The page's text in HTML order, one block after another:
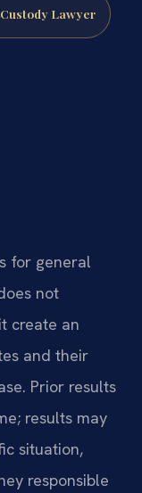
Lawyer
for general
not
create an
and their
Prior results
results may
situation,
responsible